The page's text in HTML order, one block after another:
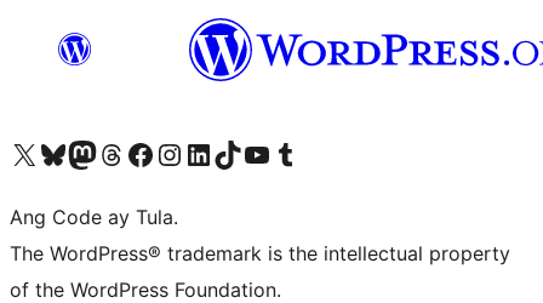
Visit our X (formerly Twitter) account
Bisitahin ang aming Bluesky account
Visit our Mastodon account
Bisitahin ang aming Threads account
Visit our Facebook page
Visit our Instagram account
Visit our LinkedIn account
Bisitahin ang aming TikTok account
Visit our YouTube channel
Bisitahin ang aming Tumblr account
Ang Code ay Tula.
The WordPress® trademark is the intellectual property
of the WordPress Foundation.